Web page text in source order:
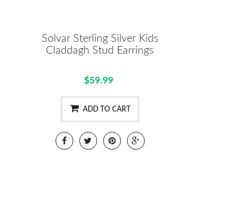
Solvar Sterling Silver Kids
Claddagh Stud Earrings
$59.99
ADD TO CART